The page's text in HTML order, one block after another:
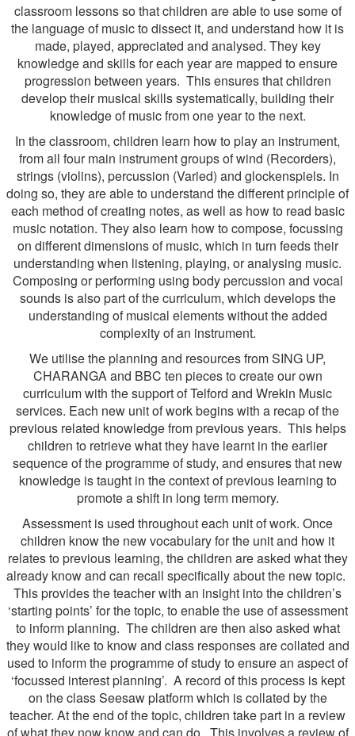
classroom lessons so that children are able to use some of
the language of music to dissect it, and understand how it is
made, played, appreciated and analysed. They key
knowledge and skills for each year are mapped to ensure
progression between years. This ensures that children
develop their musical skills systematically, building their
knowledge of music from one year to the next.
In the classroom, children learn how to play an instrument,
from all four main instrument groups of wind (Recorders),
strings (violins), percussion (Varied) and glockenspiels. In
doing so, they are able to understand the different principle of
each method of creating notes, as well as how to read basic
music notation. They also learn how to compose, focussing
on different dimensions of music, which in turn feeds their
understanding when listening, playing, or analysing music.
Composing or performing using body percussion and vocal
sounds is also part of the curriculum, which develops the
understanding of musical elements without the added
complexity of an instrument.
We utilise the planning and resources from SING UP,
CHARANGA and BBC ten pieces to create our own
curriculum with the support of Telford and Wrekin Music
services. Each new unit of work begins with a recap of the
previous related knowledge from previous years. This helps
children to retrieve what they have learnt in the earlier
sequence of the programme of study, and ensures that new
knowledge is taught in the context of previous learning to
promote a shift in long term memory.
Assessment is used throughout each unit of work. Once
children know the new vocabulary for the unit and how it
relates to previous learning, the children are asked what they
already know and can recall specifically about the new topic.
This provides the teacher with an insight into the children’s
‘starting points’ for the topic, to enable the use of assessment
to inform planning. The children are then also asked what
they would like to know and class responses are collated and
used to inform the programme of study to ensure an aspect of
‘focussed interest planning’. A record of this process is kept
on the class Seesaw platform which is collated by the
teacher. At the end of the topic, children take part in a review